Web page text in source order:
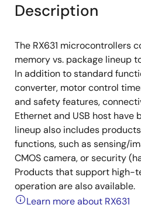
Description
The RX631 microcontrollers
memory vs. package lineup
In addition to standard
converter, motor control
and safety features,
Ethernet and USB host have
lineup also includes
functions, such as sensing/
CMOS camera, or security
Products that support high-
operation are also available.
Learn more about RX631